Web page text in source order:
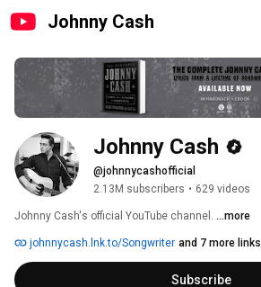
Johnny Cash
Johnny Cash
@johnnycashofficial
2.13M subscribers • 629 videos
Johnny Cash's official YouTube channel. ...more
johnnycash.lnk.to/Songwriter and 7 more links
Subscribe